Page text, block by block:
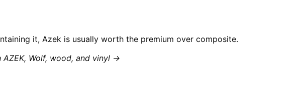
it, Azek is usually worth the premium over composite.
AZEK, Wolf, wood, and vinyl →